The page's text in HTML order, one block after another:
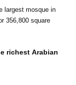
largest mosque in
356,800 square
richest Arabian